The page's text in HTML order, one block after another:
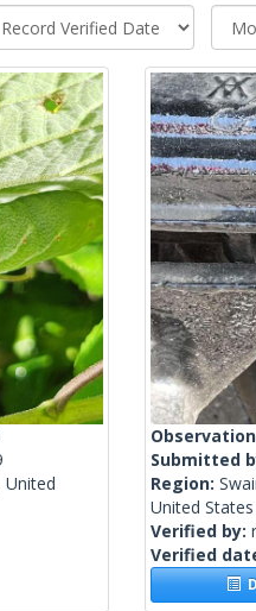
United
Submitted
Region:
United States
Verified by:
Verified